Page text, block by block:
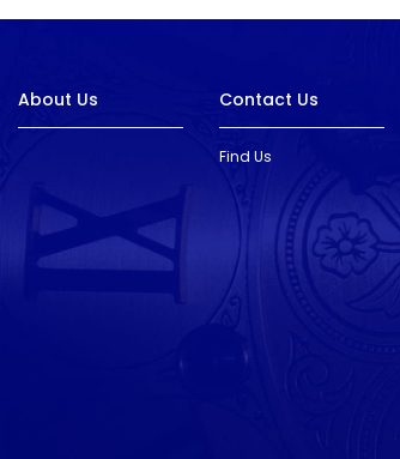
About Us Contact Us
Find Us